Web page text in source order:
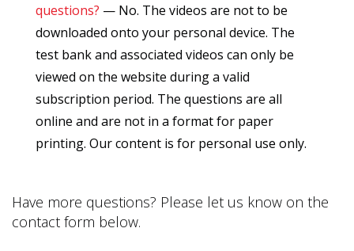
questions? — No. The videos are not to be
downloaded onto your personal device. The
test bank and associated videos can only be
viewed on the website during a valid
subscription period. The questions are all
online and are not in a format for paper
printing. Our content is for personal use only.
Have more questions? Please let us know on the
contact form below.